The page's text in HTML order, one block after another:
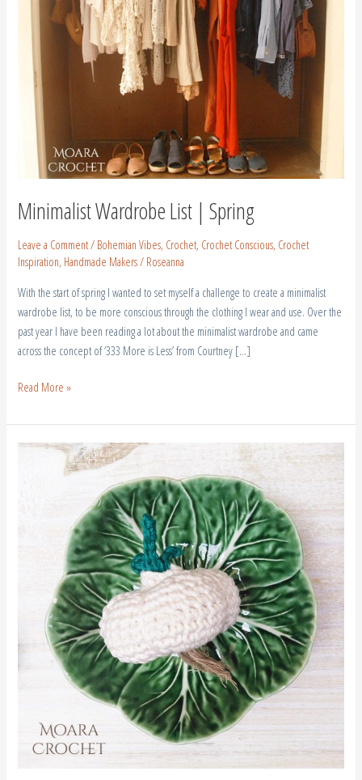
Minimalist Wardrobe List | Spring
Leave a Comment/ Bohemian Vibes, Crochet, Crochet Conscious, Crochet
Inspiration, Handmade Makers/ Roseanna
With the start of spring I wanted to set myself a challenge to create a minimalist
wardrobe list, to be more conscious through the clothing I wear and use. Over the
past year I have been reading a lot about the minimalist wardrobe and came
across the concept of ‘333 More is Less’ from Courtney […]
Read More »
Crochet